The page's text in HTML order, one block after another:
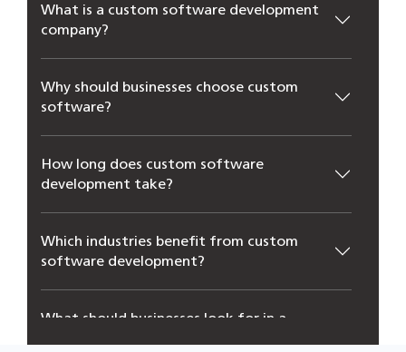
What is a custom software development
company?
Why should businesses choose custom
software?
How long does custom software
development take?
Which industries benefit from custom
software development?
What should businesses look for in a